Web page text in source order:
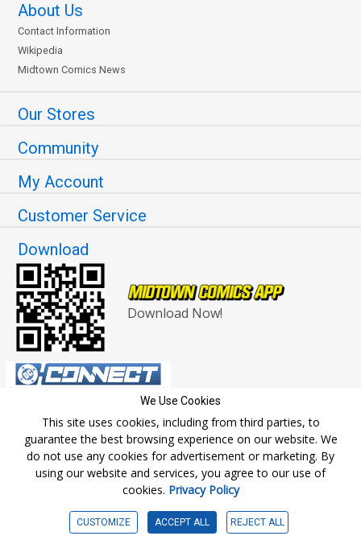
About Us
Contact Information
Wikipedia
Midtown Comics News
Our Stores
Community
My Account
Customer Service
Download
Download Now!
© Copyright 2026 Midtown Comics. All rights reserved.
We Use Cookies
This site uses cookies, including from third parties, to
guarantee the best browsing experience on our website. We
do not use any cookies for advertisement or marketing. By
using our website and services, you agree to our use of
cookies. Privacy Policy
CUSTOMIZE ACCEPT ALL REJECT ALL